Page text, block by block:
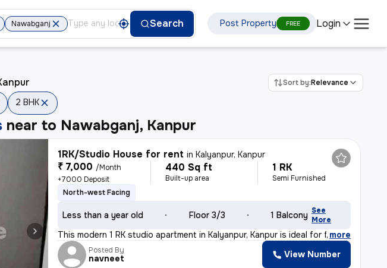
Nawabganj Search Post Property FREE Login
Sort by:Relevance
2 BHK
near to Nawabganj, Kanpur
1RK/Studio House for rent inKalyanpur, Kanpur
₹ 7,000 /Month
+7000 Deposit
440 Sq ft
Built-up area
1 RK
Semi Furnished
North-west Facing
Less than a year old Floor 3/3 1 Balcony See
More
This modern 1 RK studio apartment in Kalyanpur, Kanpur is ideal for fa
, more
Posted By
navneet View Number